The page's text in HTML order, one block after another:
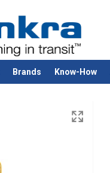
Brands Know-How